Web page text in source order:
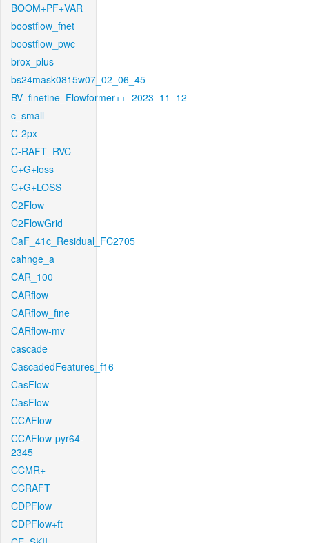
BOOM+PF+VAR
boostflow_fnet
boostflow_pwc
brox_plus
bs24mask0815w07_02_06_45
BV_finetine_Flowformer++_2023_11_12
c_small
C-2px
C-RAFT_RVC
C+G+loss
C+G+LOSS
C2Flow
C2FlowGrid
CaF_41c_Residual_FC2705
cahnge_a
CAR_100
CARflow
CARflow_fine
CARflow-mv
cascade
CascadedFeatures_f16
CasFlow
CasFlow
CCAFlow
CCAFlow-pyr64-
2345
CCMR+
CCRAFT
CDPFlow
CDPFlow+ft